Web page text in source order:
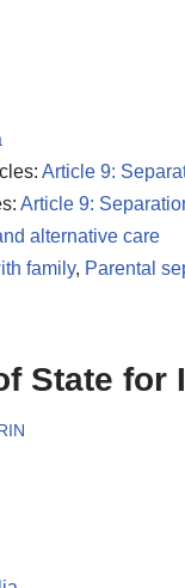
Article 9:
Article 9:
alternative care
family, Parental
State for